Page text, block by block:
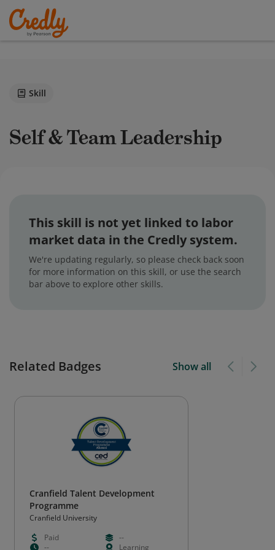
Skill
Self & Team Leadership
This skill is not yet linked to labor
market data in the Credly system.
We're updating regularly, so please check back soon
for more information on this skill, or use the search
bar above to explore other skills.
Related Badges Show all
Cranfield Talent Development
Programme
Cranfield University
Paid
--
--
Learning